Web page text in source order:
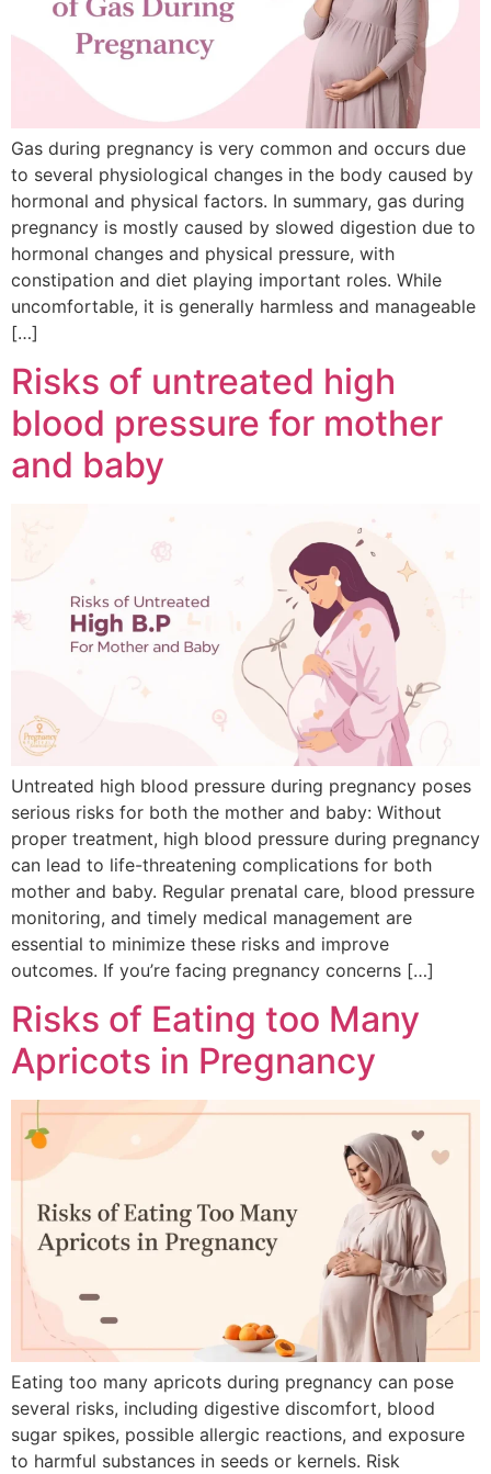
Gas during pregnancy is very common and occurs due
to several physiological changes in the body caused by
hormonal and physical factors. In summary, gas during
pregnancy is mostly caused by slowed digestion due to
hormonal changes and physical pressure, with
constipation and diet playing important roles. While
uncomfortable, it is generally harmless and manageable
[…]
Risks of untreated high
blood pressure for mother
and baby
Untreated high blood pressure during pregnancy poses
serious risks for both the mother and baby: Without
proper treatment, high blood pressure during pregnancy
can lead to life-threatening complications for both
mother and baby. Regular prenatal care, blood pressure
monitoring, and timely medical management are
essential to minimize these risks and improve
outcomes. If you’re facing pregnancy concerns […]
Risks of Eating too Many
Apricots in Pregnancy
Eating too many apricots during pregnancy can pose
several risks, including digestive discomfort, blood
sugar spikes, possible allergic reactions, and exposure
to harmful substances in seeds or kernels. Risk